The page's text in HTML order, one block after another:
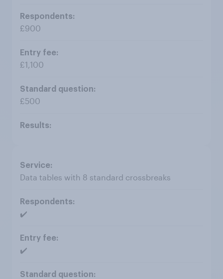
£900
£1,100
£500
Data tables with 8 standard crossbreaks
✔️
✔️